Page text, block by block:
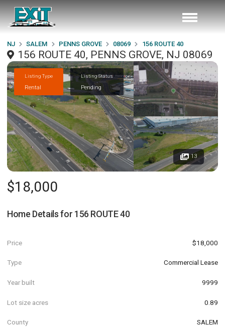
NJ SALEM PENNS GROVE 08069 156 ROUTE 40
156 ROUTE 40, PENNS GROVE, NJ 08069
Listing Type
Rental
Listing Status
Pending
13
$18,000
Home Details for 156 ROUTE 40
Price $18,000
Type Commercial Lease
Year built 9999
Lot size acres 0.89
County SALEM